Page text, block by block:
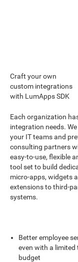
Craft your own
custom integrations
with LumApps SDK
Each organization
integration needs.
your IT teams and
consulting partners
easy-to-use, flexible
tool set to build
micro-apps, widgets
extensions to third-
systems.
Better employee
even with a limited
budget